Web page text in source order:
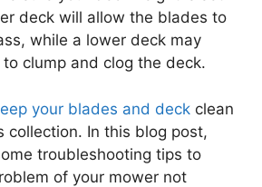
deck will allow the blades to
while a lower deck may
clump and clog the deck.
your blades and deck clean
collection. In this blog post,
troubleshooting tips to
of your mower not